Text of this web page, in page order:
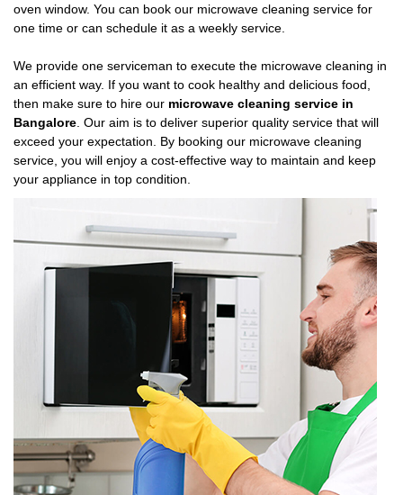
oven window. You can book our microwave cleaning service for
one time or can schedule it as a weekly service.
We provide one serviceman to execute the microwave cleaning in
an efficient way. If you want to cook healthy and delicious food,
then make sure to hire our microwave cleaning service in
Bangalore. Our aim is to deliver superior quality service that will
exceed your expectation. By booking our microwave cleaning
service, you will enjoy a cost-effective way to maintain and keep
your appliance in top condition.